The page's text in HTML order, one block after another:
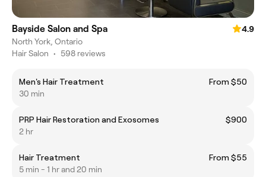
Bayside Salon and Spa
4.9
North York, Ontario
Hair Salon • 598 reviews
Men's Hair Treatment
From $50
30 min
PRP Hair Restoration and Exosomes
$900
2 hr
Hair Treatment
From $55
5 min - 1 hr and 20 min